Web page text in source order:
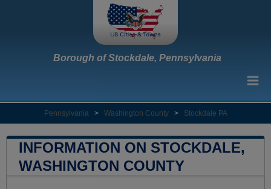
Borough of Stockdale, Pennsylvania
Pennsylvania > Washington County > Stockdale PA
INFORMATION ON STOCKDALE,
WASHINGTON COUNTY